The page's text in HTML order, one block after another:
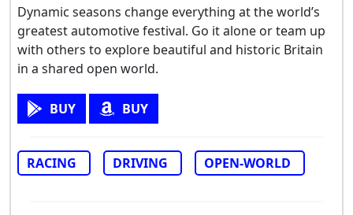
Dynamic seasons change everything at the world’s
greatest automotive festival. Go it alone or team up
with others to explore beautiful and historic Britain
in a shared open world.
BUY BUY
RACING DRIVING OPEN-WORLD